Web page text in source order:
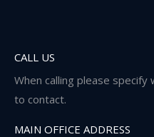
CALL US
When calling please specify
to contact.
MAIN OFFICE ADDRESS